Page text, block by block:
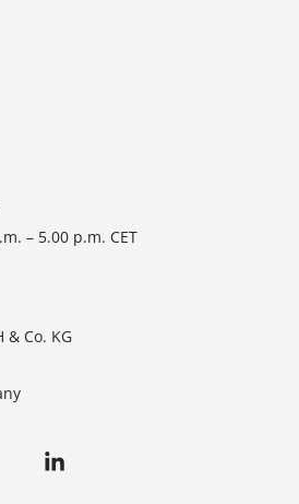
– 5.00 p.m. CET
& Co. KG